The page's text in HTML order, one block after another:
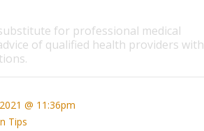
for professional medical
of qualified health providers with
@ 11:36pm
Tips